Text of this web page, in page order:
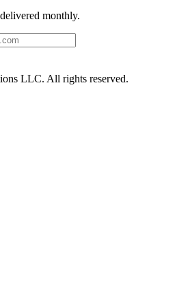
monthly.
LLC. All rights reserved.